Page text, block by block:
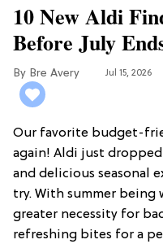
10 New Aldi
Before July
Bre Avery Jul 15, 2026
Our favorite budget-
again! Aldi just
and delicious seasonal
try. With summer being
greater necessity for
refreshing bites for a